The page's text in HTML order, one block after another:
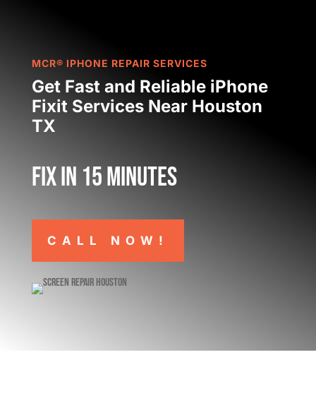
MCR® IPHONE REPAIR SERVICES
Get Fast and Reliable iPhone
Fixit Services Near Houston
TX
Fix in 15 minutes
CALL NOW!